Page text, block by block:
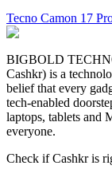
Tecno Camon 17
BIGBOLD
Cashkr) is a
belief that every
tech-enabled
laptops, tablets and
everyone.
Check if Cashkr is